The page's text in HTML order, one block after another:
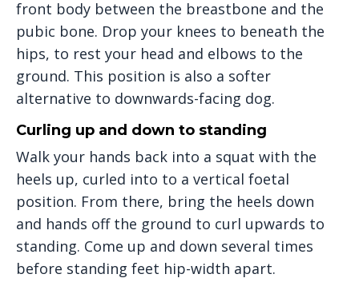
front body between the breastbone and the
pubic bone. Drop your knees to beneath the
hips, to rest your head and elbows to the
ground. This position is also a softer
alternative to downwards-facing dog.
Curling up and down to standing
Walk your hands back into a squat with the
heels up, curled into to a vertical foetal
position. From there, bring the heels down
and hands off the ground to curl upwards to
standing. Come up and down several times
before standing feet hip-width apart.